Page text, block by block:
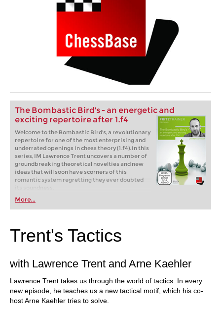
The Bombastic Bird's - an energetic and
exciting repertoire after 1.f4
Welcome to the Bombastic Bird's, a revolutionary
repertoire for one of the most enterprising and
underrated openings in chess theory (1.f4). In this
series, IM Lawrence Trent uncovers a number of
groundbreaking theoretical novelties and new
ideas that will soon have scorners of this
romantic system regretting they ever doubted
More...
Trent's Tactics
with Lawrence Trent and Arne Kaehler
Lawrence Trent takes us through the world of tactics. In every
new episode, he teaches us a new tactical motif, which his co-
host Arne Kaehler tries to solve.